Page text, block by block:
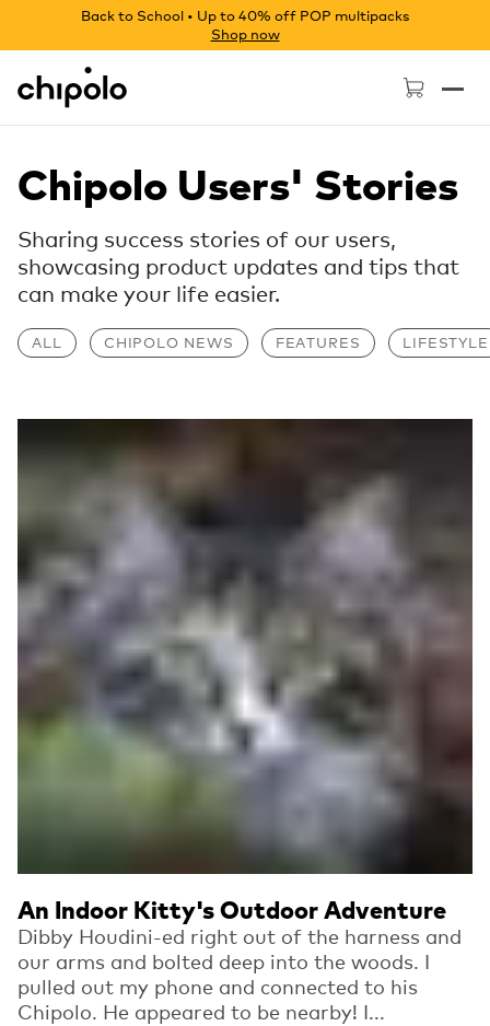
Back to School • Up to 40% off POP multipacks
Shop now
Chipolo - Home page
Chipolo Users' Stories
Sharing success stories of our users,
showcasing product updates and tips that
can make your life easier.
ALL CHIPOLO NEWS FEATURES LIFESTYLE
An Indoor Kitty's Outdoor Adventure
Dibby Houdini-ed right out of the harness and
our arms and bolted deep into the woods. I
pulled out my phone and connected to his
Chipolo. He appeared to be nearby! I...